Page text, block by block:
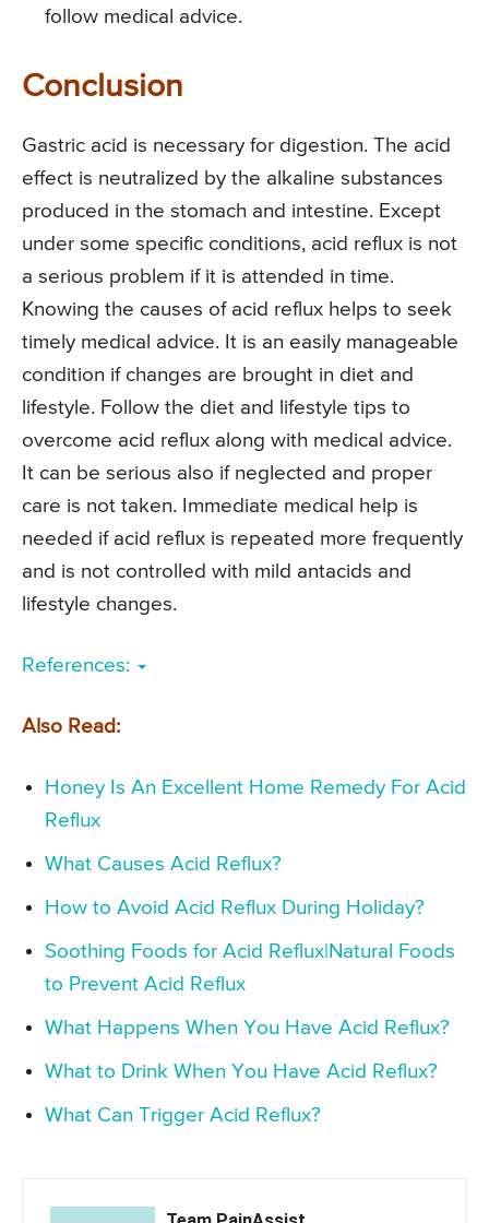
follow medical advice.
Conclusion
Gastric acid is necessary for digestion. The acid
effect is neutralized by the alkaline substances
produced in the stomach and intestine. Except
under some specific conditions, acid reflux is not
a serious problem if it is attended in time.
Knowing the causes of acid reflux helps to seek
timely medical advice. It is an easily manageable
condition if changes are brought in diet and
lifestyle. Follow the diet and lifestyle tips to
overcome acid reflux along with medical advice.
It can be serious also if neglected and proper
care is not taken. Immediate medical help is
needed if acid reflux is repeated more frequently
and is not controlled with mild antacids and
lifestyle changes.
References:
Also Read:
Honey Is An Excellent Home Remedy For Acid
Reflux
What Causes Acid Reflux?
How to Avoid Acid Reflux During Holiday?
Soothing Foods for Acid Reflux|Natural Foods
to Prevent Acid Reflux
What Happens When You Have Acid Reflux?
What to Drink When You Have Acid Reflux?
What Can Trigger Acid Reflux?